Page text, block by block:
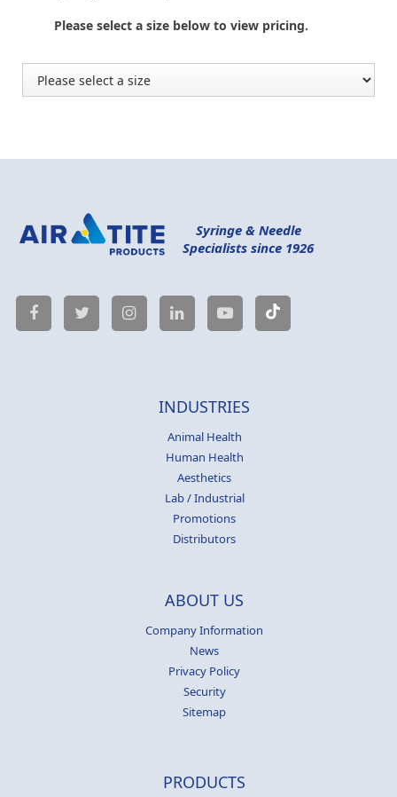
Please select a size below to view pricing.
Syringe & Needle
Specialists since 1926
INDUSTRIES
Animal Health
Human Health
Aesthetics
Lab / Industrial
Promotions
Distributors
ABOUT US
Company Information
News
Privacy Policy
Security
Sitemap
PRODUCTS